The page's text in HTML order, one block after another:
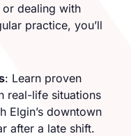
dealing with
practice, you’ll
: Learn proven
real-life situations
Elgin’s downtown
after a late shift.